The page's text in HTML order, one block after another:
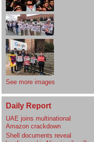
See more images
Daily Report
UAE joins multinational
Amazon crackdown
Shell documents reveal